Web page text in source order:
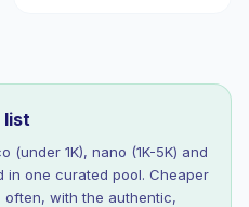
list
(under 1K), nano (1K-5K) and
in one curated pool. Cheaper
often, with the authentic,